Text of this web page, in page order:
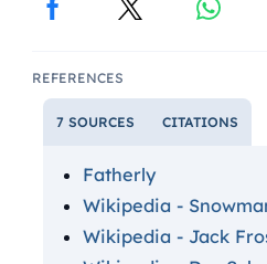
REFERENCES
7 SOURCES CITATIONS
Fatherly
Wikipedia -
Wikipedia - Jack